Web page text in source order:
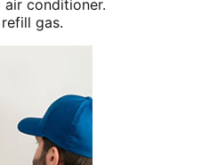
air conditioner.
gas.